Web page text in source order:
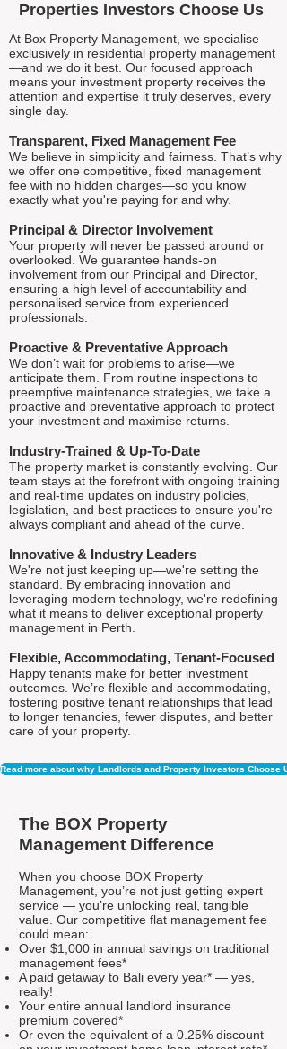
Properties Investors Choose Us
At Box Property Management, we specialise
exclusively in residential property management
—and we do it best. Our focused approach
means your investment property receives the
attention and expertise it truly deserves, every
single day.
Transparent, Fixed Management Fee
We believe in simplicity and fairness. That’s why
we offer one competitive, fixed management
fee with no hidden charges—so you know
exactly what you're paying for and why.
Principal & Director Involvement
Your property will never be passed around or
overlooked. We guarantee hands-on
involvement from our Principal and Director,
ensuring a high level of accountability and
personalised service from experienced
professionals.
Proactive & Preventative Approach
We don’t wait for problems to arise—we
anticipate them. From routine inspections to
preemptive maintenance strategies, we take a
proactive and preventative approach to protect
your investment and maximise returns.
Industry-Trained & Up-To-Date
The property market is constantly evolving. Our
team stays at the forefront with ongoing training
and real-time updates on industry policies,
legislation, and best practices to ensure you're
always compliant and ahead of the curve.
Innovative & Industry Leaders
We're not just keeping up—we're setting the
standard. By embracing innovation and
leveraging modern technology, we're redefining
what it means to deliver exceptional property
management in Perth.
Flexible, Accommodating, Tenant-Focused
Happy tenants make for better investment
outcomes. We’re flexible and accommodating,
fostering positive tenant relationships that lead
to longer tenancies, fewer disputes, and better
care of your property.
Read more about why Landlords and Property Investors Choose
The BOX Property
Management Difference
When you choose BOX Property
Management, you’re not just getting expert
service — you’re unlocking real, tangible
value. Our competitive flat management fee
could mean:
Over $1,000 in annual savings on traditional
management fees*
A paid getaway to Bali every year* — yes,
really!
Your entire annual landlord insurance
premium covered*
Or even the equivalent of a 0.25% discount